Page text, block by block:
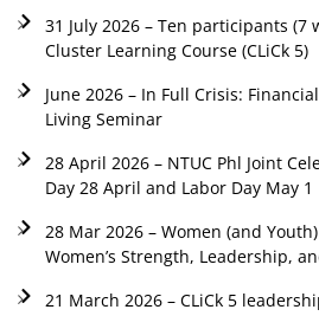
31 July 2026 – Ten participants (7
Cluster Learning Course (CLiCk 5)
June 2026 – In Full Crisis:
Living Seminar
28 April 2026 – NTUC Phl Joint
Day 28 April and Labor Day May 1
28 Mar 2026 – Women (and
Women’s Strength, Leadership,
21 March 2026 – CLiCk 5